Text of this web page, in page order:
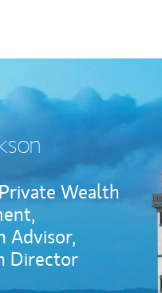
Wealth
Advisor,
Director